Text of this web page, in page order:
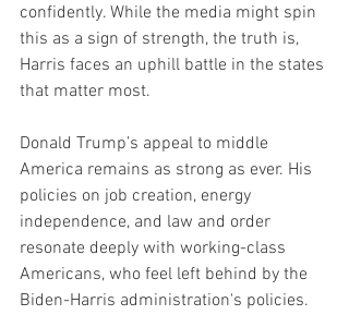
confidently. While the media might spin
this as a sign of strength, the truth is,
Harris faces an uphill battle in the states
that matter most.
Donald Trump’s appeal to middle
America remains as strong as ever. His
policies on job creation, energy
independence, and law and order
resonate deeply with working-class
Americans, who feel left behind by the
Biden-Harris administration's policies.